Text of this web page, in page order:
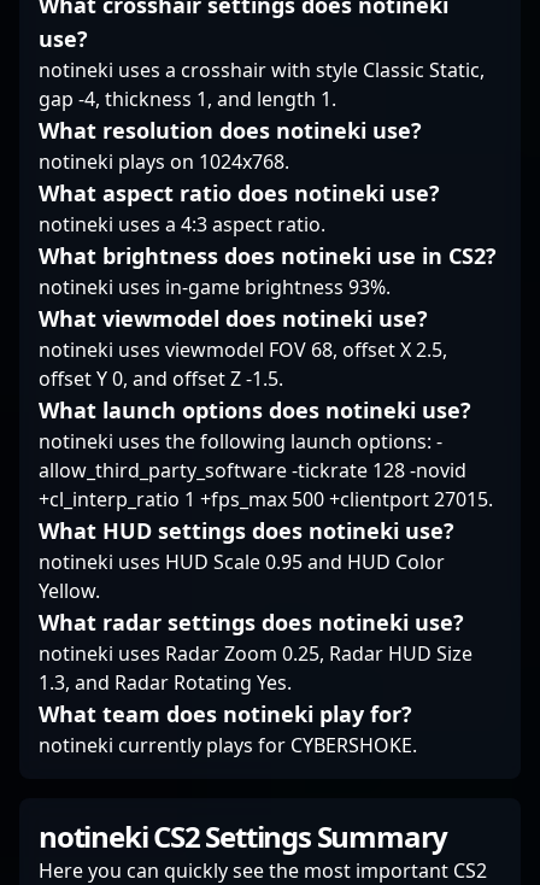
MINLATE’s tactical
discipline, making him
a versatile and
dependable element in
their lineup.
As the industry shifts
towards immersive
esports competitions,
poizon’s expertise and
game sense make him
for brands and
organizations aiming to
dominate the
competitive CS2
landscape. His
reputation in
professional gaming
underscores his
commitment to
excellence and ability
to adapt in an ever-
evolving Counter-Strike
2 scene, making him a
sought-after player for
future esports
ventures.
use?
notineki uses a crosshair with style Classic Static,
gap -4, thickness 1, and length 1.
What resolution does notineki use?
notineki plays on 1024x768.
What aspect ratio does notineki use?
notineki uses a 4:3 aspect ratio.
What brightness does notineki use in CS2?
notineki uses in-game brightness 93%.
What viewmodel does notineki use?
notineki uses viewmodel FOV 68, offset X 2.5,
offset Y 0, and offset Z -1.5.
What launch options does notineki use?
notineki uses the following launch options: -
allow_third_party_software -tickrate 128 -novid
+cl_interp_ratio 1 +fps_max 500 +clientport 27015.
What HUD settings does notineki use?
notineki uses HUD Scale 0.95 and HUD Color
Yellow.
What radar settings does notineki use?
notineki uses Radar Zoom 0.25, Radar HUD Size
1.3, and Radar Rotating Yes.
What team does notineki play for?
notineki currently plays for CYBERSHOKE.
notineki CS2 Settings Summary
Here you can quickly see the most important CS2